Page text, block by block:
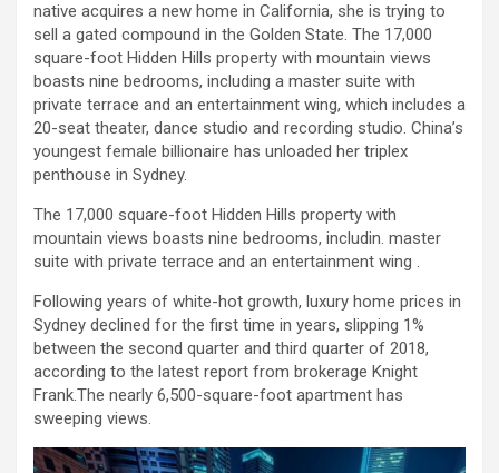
native acquires a new home in California, she is trying to
sell a gated compound in the Golden State. The 17,000
square-foot Hidden Hills property with mountain views
boasts nine bedrooms, including a master suite with
private terrace and an entertainment wing, which includes a
20-seat theater, dance studio and recording studio. China’s
youngest female billionaire has unloaded her triplex
penthouse in Sydney.
The 17,000 square-foot Hidden Hills property with
mountain views boasts nine bedrooms, includin. master
suite with private terrace and an entertainment wing .
Following years of white-hot growth, luxury home prices in
Sydney declined for the first time in years, slipping 1%
between the second quarter and third quarter of 2018,
according to the latest report from brokerage Knight
Frank.The nearly 6,500-square-foot apartment has
sweeping views.